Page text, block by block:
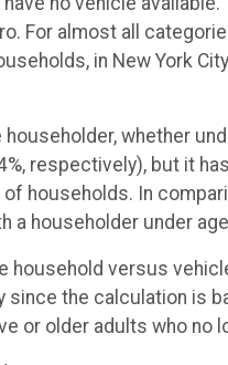
For almost all
in New York
whether
respectively), but it
households. In
a householder under
versus
the calculation is
or older adults who no